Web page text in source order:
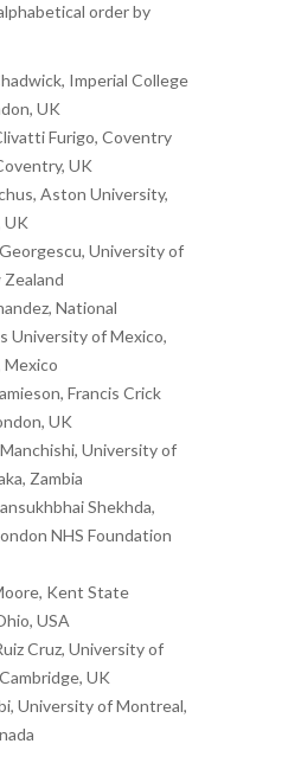
order by
Imperial College
UK
Furigo, Coventry
UK
Aston University,
UK
University of
National
University of Mexico,
Mexico
Francis Crick
UK
University of
Zambia
Shekhda,
NHS Foundation
Kent State
USA
Cruz, University of
UK
University of Montreal,